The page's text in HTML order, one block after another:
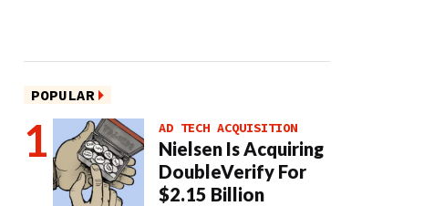
POPULAR
AD TECH ACQUISITION
Nielsen Is Acquiring
DoubleVerify For
$2.15 Billion